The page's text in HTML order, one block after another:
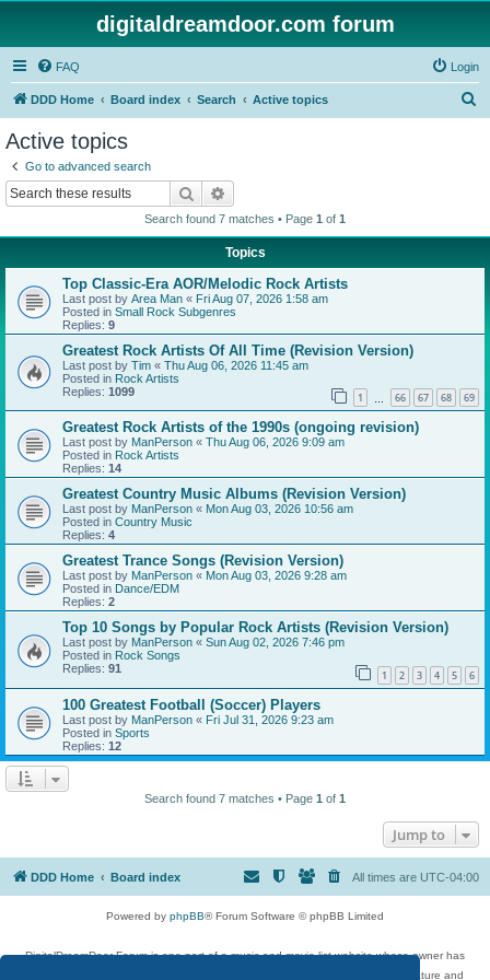
digitaldreamdoor.com forum
FAQ Login
DDD Home Board index Search Active topics
Active topics
Go to advanced search
Search
Search found 7 matches • Page 1 of 1
Topics
Top Classic-Era AOR/Melodic Rock Artists
Last post by Area Man « Fri Aug 07, 2026 1:58 am
Posted in Small Rock Subgenres
Replies: 9
Greatest Rock Artists Of All Time (Revision Version)
Last post by Tim « Thu Aug 06, 2026 11:45 am
Posted in Rock Artists
Replies: 1099 1 66 67 68 69
Greatest Rock Artists of the 1990s (ongoing revision)
Last post by ManPerson « Thu Aug 06, 2026 9:09 am
Posted in Rock Artists
Replies: 14
Greatest Country Music Albums (Revision Version)
Last post by ManPerson « Mon Aug 03, 2026 10:56 am
Posted in Country Music
Replies: 4
Greatest Trance Songs (Revision Version)
Last post by ManPerson « Mon Aug 03, 2026 9:28 am
Posted in Dance/EDM
Replies: 2
Top 10 Songs by Popular Rock Artists (Revision Version)
Last post by ManPerson « Sun Aug 02, 2026 7:46 pm
Posted in Rock Songs
Replies: 91 1 2 3 4 5 6
100 Greatest Football (Soccer) Players
Last post by ManPerson « Fri Jul 31, 2026 9:23 am
Posted in Sports
Replies: 12
Search found 7 matches • Page 1 of 1
Jump to
DDD Home Board index All times are UTC-04:00
Powered by phpBB® Forum Software © phpBB Limited
DigitalDreamDoor Forum is one part of a music and movie list website whose owner has
given its visitors the privilege to discuss music, movies, video games, and literature and